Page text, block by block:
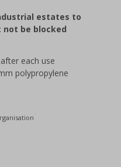
estates to
be blocked
each use
polypropylene